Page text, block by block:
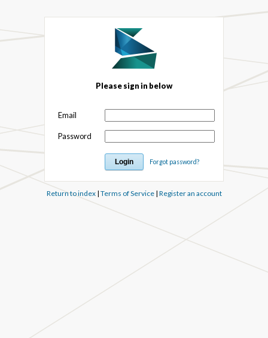
Please sign in below
Email
Password
Forgot password?
Return to index| Terms of Service| Register an account